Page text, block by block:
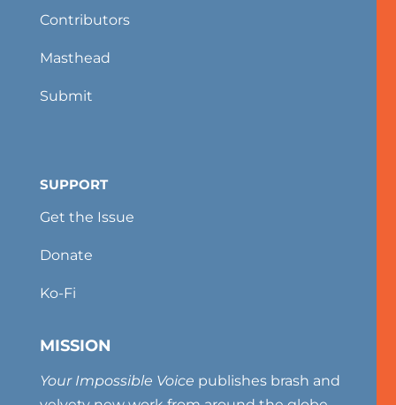
Contributors
Masthead
Submit
SUPPORT
Get the Issue
Donate
Ko-Fi
MISSION
Your Impossible Voice publishes brash and